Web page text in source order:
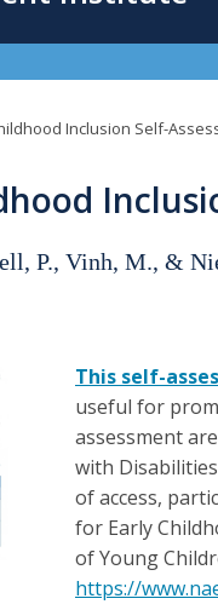
Inclusion Self-
P., Vinh, M., &
This self-
useful for
assessment
with
of access,
for Early
of Young
https://